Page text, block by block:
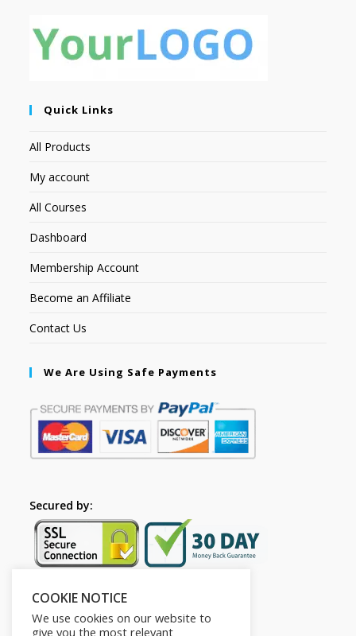
Quick Links
All Products
My account
All Courses
Dashboard
Membership Account
Become an Affiliate
Contact Us
We Are Using Safe Payments
Secured by:
Follow Us
COOKIE NOTICE
We use cookies on our website to
give you the most relevant